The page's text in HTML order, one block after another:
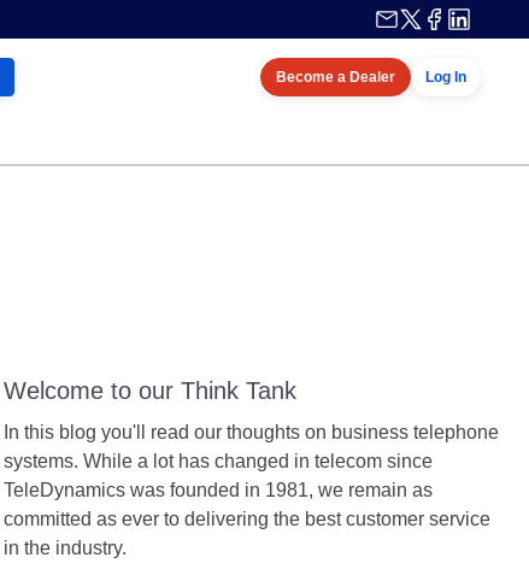
Become a Dealer Log In
Welcome to our Think Tank
In this blog you'll read our thoughts on business telephone
systems. While a lot has changed in telecom since
TeleDynamics was founded in 1981, we remain as
committed as ever to delivering the best customer service
in the industry.